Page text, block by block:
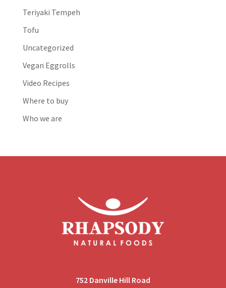
Teriyaki Tempeh
Tofu
Uncategorized
Vegan Eggrolls
Video Recipes
Where to buy
Who we are
752 Danville Hill Road